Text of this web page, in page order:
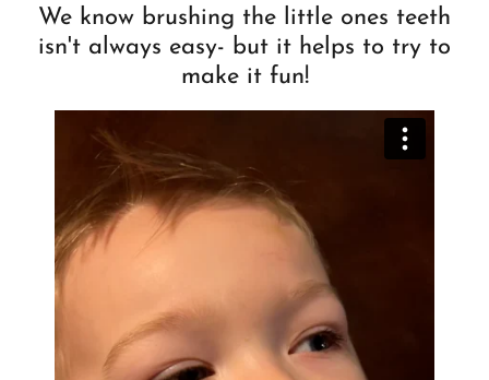
We know brushing the little ones teeth
isn't always easy- but it helps to try to
make it fun!